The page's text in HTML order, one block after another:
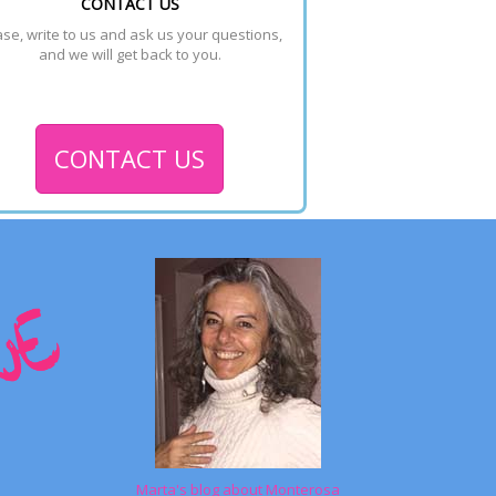
write to us and ask us your questions,
and we will get back to you.
CONTACT US
Marta's blog about Monterosa